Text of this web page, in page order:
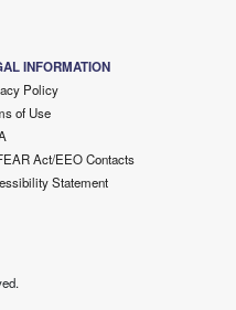
INFORMATION
Policy
of Use
Act/EEO Contacts
Statement